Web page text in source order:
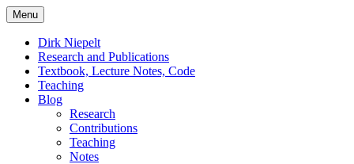
Skip
to
content
Dirk Niepelt
Menu
Dirk Niepelt
Research and Publications
Textbook, Lecture Notes, Code
Teaching
Blog
Research
Contributions
Teaching
Notes